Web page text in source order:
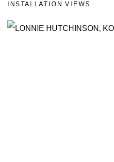
INSTALLATION VIEWS